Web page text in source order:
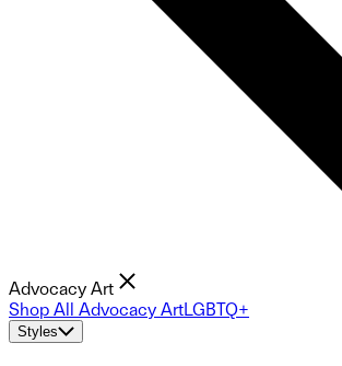
Advocacy Art
Shop All Advocacy ArtLGBTQ+
Styles